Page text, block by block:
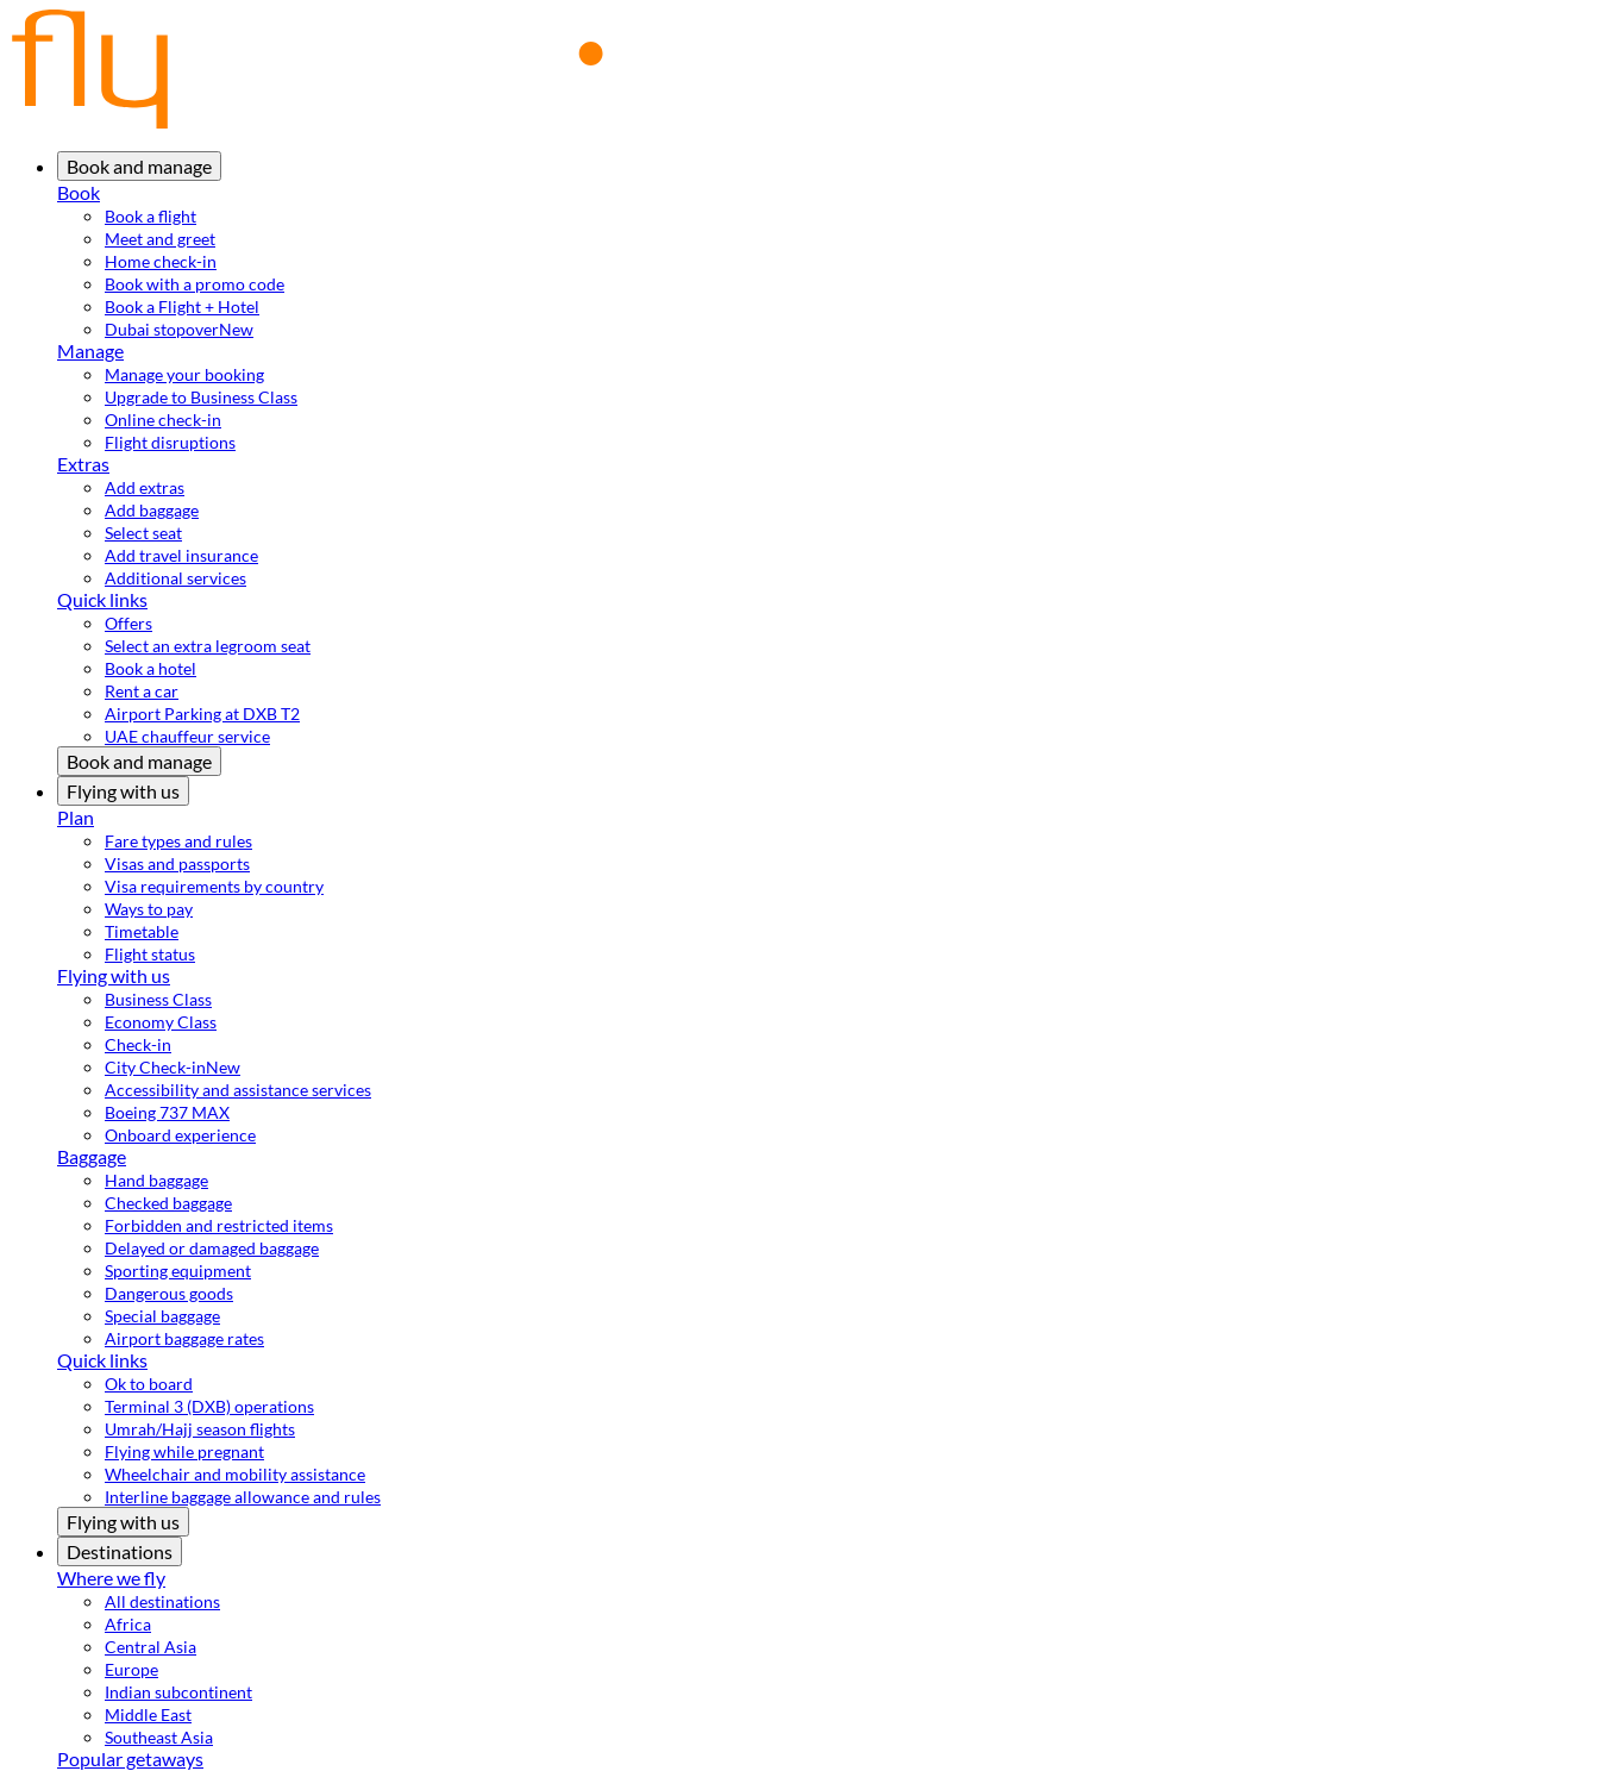
Book and manage
Book
Book a flight
Meet and greet
Home check-in
Book with a promo code
Book a Flight + Hotel
Dubai stopoverNew
Manage
Manage your booking
Upgrade to Business Class
Online check-in
Flight disruptions
Extras
Add extras
Add baggage
Select seat
Add travel insurance
Additional services
Quick links
Offers
Select an extra legroom seat
Book a hotel
Rent a car
Airport Parking at DXB T2
UAE chauffeur service
Book and manage
Flying with us
Plan
Fare types and rules
Visas and passports
Visa requirements by country
Ways to pay
Timetable
Flight status
Flying with us
Business Class
Economy Class
Check-in
City Check-inNew
Accessibility and assistance services
Boeing 737 MAX
Onboard experience
Baggage
Hand baggage
Checked baggage
Forbidden and restricted items
Delayed or damaged baggage
Sporting equipment
Dangerous goods
Special baggage
Airport baggage rates
Quick links
Ok to board
Terminal 3 (DXB) operations
Umrah/Hajj season flights
Flying while pregnant
Wheelchair and mobility assistance
Interline baggage allowance and rules
Flying with us
Destinations
Where we fly
All destinations
Africa
Central Asia
Europe
Indian subcontinent
Middle East
Southeast Asia
Popular getaways